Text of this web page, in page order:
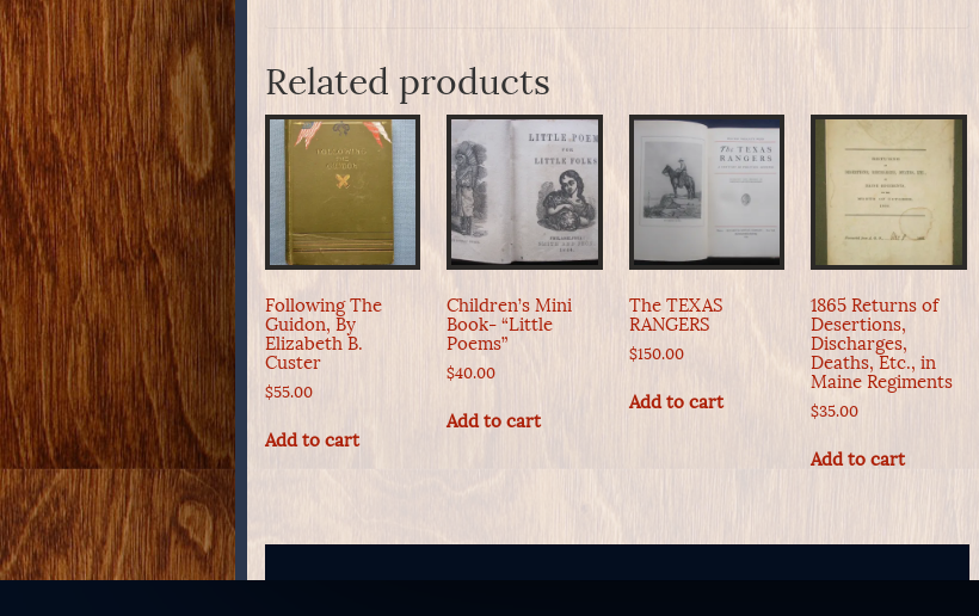
Related products
Following The
Guidon, By
Elizabeth B.
Custer
$55.00
Add to cart
Children’s Mini
Book- “Little
Poems”
$40.00
Add to cart
The TEXAS
RANGERS
$150.00
Add to cart
1865 Returns of
Desertions,
Discharges,
Deaths, Etc., in
Maine Regiments
$35.00
Add to cart